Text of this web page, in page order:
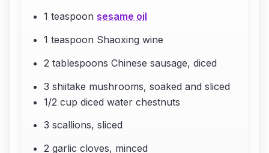
1 teaspoon sesame oil
1 teaspoon Shaoxing wine
2 tablespoons Chinese sausage, diced
3 shiitake mushrooms, soaked and sliced
1/2 cup diced water chestnuts
3 scallions, sliced
2 garlic cloves, minced